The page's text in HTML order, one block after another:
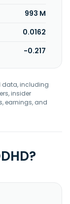
993 M
0.0162
-0.217
data, including
insider
earnings, and